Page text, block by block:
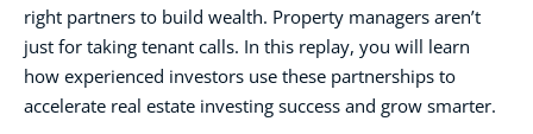
right partners to build wealth. Property managers aren’t
just for taking tenant calls. In this replay, you will learn
how experienced investors use these partnerships to
accelerate real estate investing success and grow smarter.